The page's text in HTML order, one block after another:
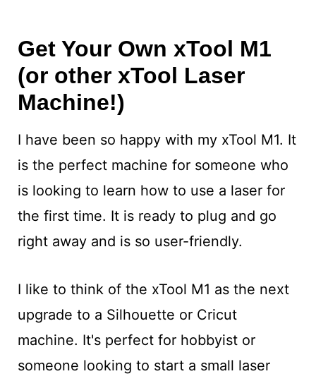
Get Your Own xTool M1
(or other xTool Laser
Machine!)
I have been so happy with my xTool M1. It
is the perfect machine for someone who
is looking to learn how to use a laser for
the first time. It is ready to plug and go
right away and is so user-friendly.
I like to think of the xTool M1 as the next
upgrade to a Silhouette or Cricut
machine. It's perfect for hobbyist or
someone looking to start a small laser